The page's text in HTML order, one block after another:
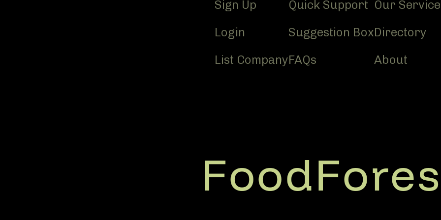
Sign Up
Login
List Company
Quick Support
Suggestion Box
FAQs
Our
Directory
About